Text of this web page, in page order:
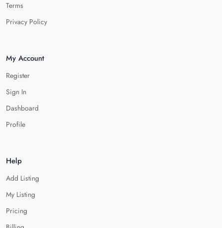
Terms
Privacy Policy
My Account
Register
Sign In
Dashboard
Profile
Help
Add Listing
My Listing
Pricing